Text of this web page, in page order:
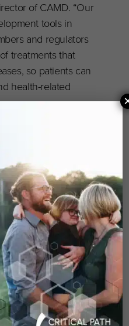
of CAMD. “Our
tools in
and regulators
treatments that
so patients can
health-related
in the coming
data fields to
data sharing. The
the second-
include item level
of cognitive
and MMSE).
from a wider
gain increased
and